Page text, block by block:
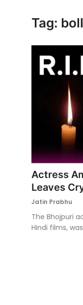
Tag:
Actress
Leaves
Jatin Prabhu
The Bhojpuri
Hindi films,